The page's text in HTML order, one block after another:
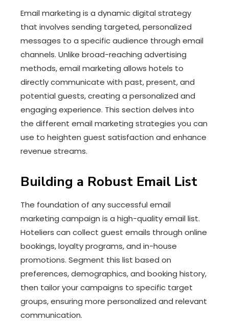
Email marketing is a dynamic digital strategy
that involves sending targeted, personalized
messages to a specific audience through email
channels. Unlike broad-reaching advertising
methods, email marketing allows hotels to
directly communicate with past, present, and
potential guests, creating a personalized and
engaging experience. This section delves into
the different email marketing strategies you can
use to heighten guest satisfaction and enhance
revenue streams.
Building a Robust Email List
The foundation of any successful email
marketing campaign is a high-quality email list.
Hoteliers can collect guest emails through online
bookings, loyalty programs, and in-house
promotions. Segment this list based on
preferences, demographics, and booking history,
then tailor your campaigns to specific target
groups, ensuring more personalized and relevant
communication.